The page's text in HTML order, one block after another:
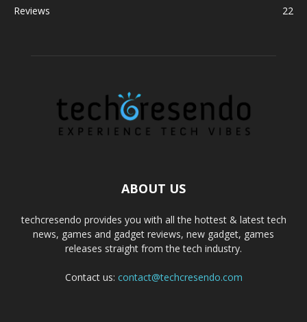
Reviews
22
ABOUT US
techcresendo provides you with all the hottest & latest tech
news, games and gadget reviews, new gadget, games
releases straight from the tech industry.
Contact us: contact@techcresendo.com